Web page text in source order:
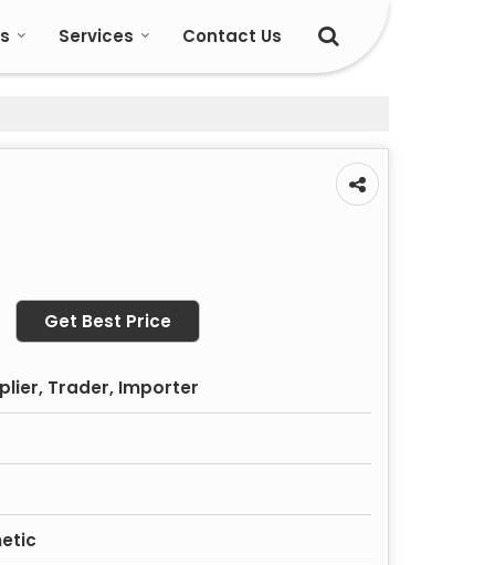
Services Contact Us
Get Best Price
Trader, Importer